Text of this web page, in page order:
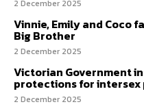
2 December 2025
Vinnie, Emily and Coco
Big Brother
2 December 2025
Victorian Government
protections for intersex
2 December 2025